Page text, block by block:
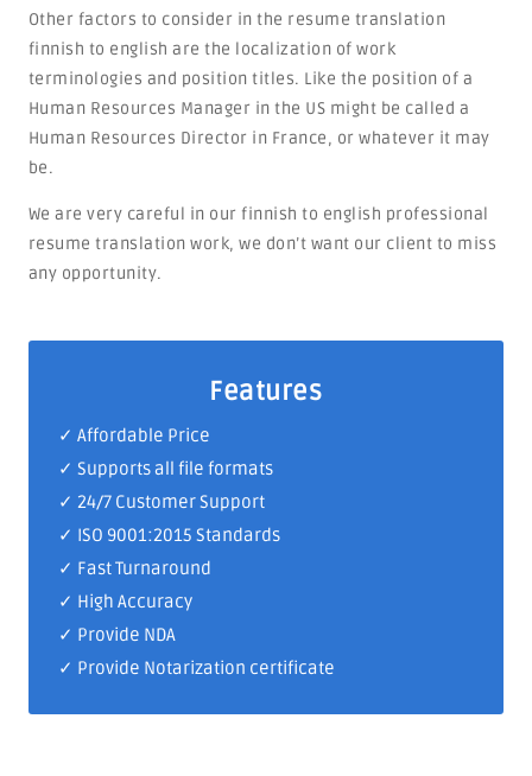
Other factors to consider in the resume translation
finnish to english are the localization of work
terminologies and position titles. Like the position of a
Human Resources Manager in the US might be called a
Human Resources Director in France, or whatever it may
be.
We are very careful in our finnish to english professional
resume translation work, we don’t want our client to miss
any opportunity.
Features
✓ Affordable Price
✓ Supports all file formats
✓ 24/7 Customer Support
✓ ISO 9001:2015 Standards
✓ Fast Turnaround
✓ High Accuracy
✓ Provide NDA
✓ Provide Notarization certificate